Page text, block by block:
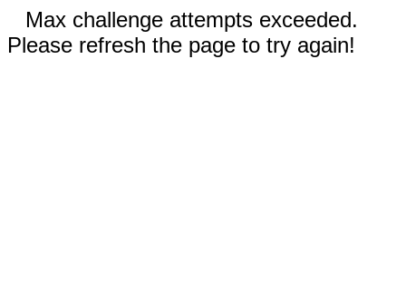
Max challenge attempts exceeded.
Please refresh the page to try again!